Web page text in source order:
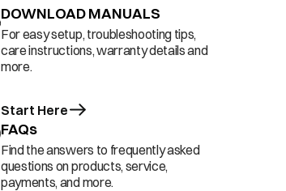
DOWNLOAD MANUALS
For easy setup, troubleshooting tips,
care instructions, warranty details and
more.
Start Here
FAQs
Find the answers to frequently asked
questions on products, service,
payments, and more.